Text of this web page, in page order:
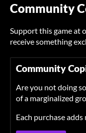
Community
Support this game at
receive something
Community
Are you not doing
of a marginalized
Each purchase